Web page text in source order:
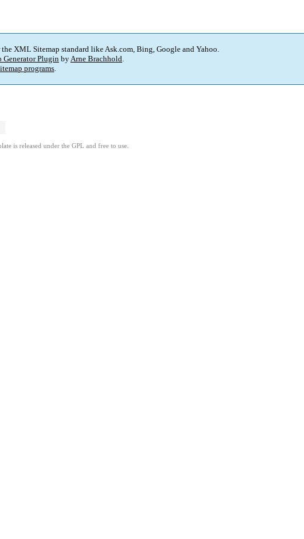
XML Sitemap standard like Ask.com, Bing, Google and Yahoo.
Generator PluginbyArne Brachhold.
programs.
is released under the GPL and free to use.